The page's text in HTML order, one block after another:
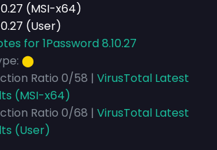
(MSI-x64)
(User)
for 1Password 8.10.27
⬤
Ratio 0/58 | VirusTotal Latest
(MSI-x64)
Ratio 0/68 | VirusTotal Latest
(User)